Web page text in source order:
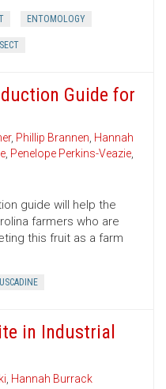
ENTOMOLOGY
Guide for
, Phillip Brannen, Hannah
, Penelope Perkins-Veazie,
guide will help the
farmers who are
this fruit as a farm
in Industrial
, Hannah Burrack